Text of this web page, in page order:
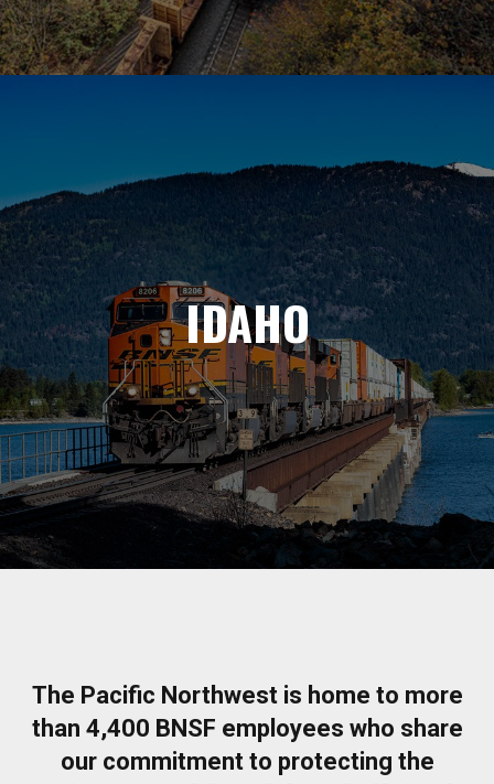
IDAHO
The Pacific Northwest is home to more
than 4,400 BNSF employees who share
our commitment to protecting the